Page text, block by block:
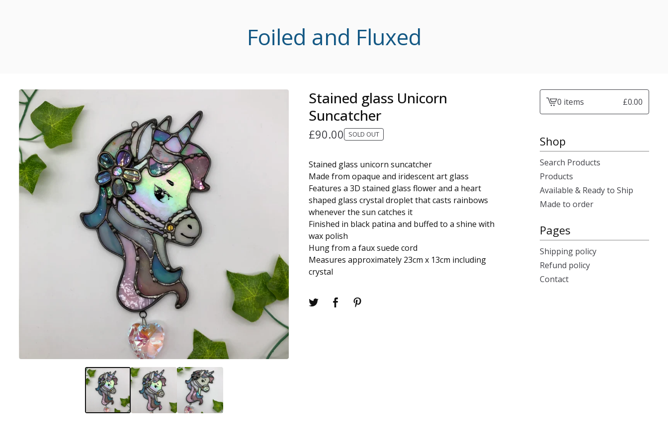
Foiled and Fluxed
Stained glass Unicorn
Suncatcher
£90.00 SOLD OUT
Stained glass unicorn suncatcher
Made from opaque and iridescent art glass
Features a 3D stained glass flower and a heart
shaped glass crystal droplet that casts rainbows
whenever the sun catches it
Finished in black patina and buffed to a shine with
wax polish
Hung from a faux suede cord
Measures approximately 23cm x 13cm including
crystal
View0 items £0.00
Shop
Search Products
Products
Available & Ready to Ship
Made to order
Pages
Shipping policy
Refund policy
Contact